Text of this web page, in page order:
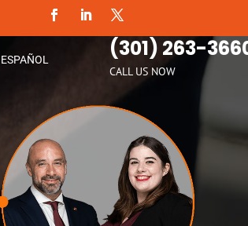
ESPAÑOL (301) 263-
CALL US NOW